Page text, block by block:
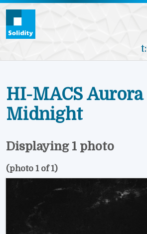
Skip to main content
t:
HI-MACS Aurora
Midnight
Displaying 1 photo
(photo 1 of 1)